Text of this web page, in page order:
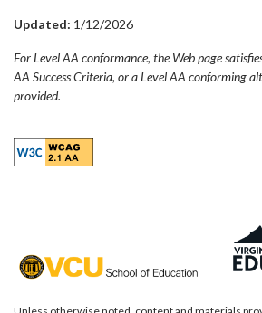
Updated: 1/12/2026
For Level AA conformance, the Web page
AA Success Criteria, or a Level AA conforming
provided.